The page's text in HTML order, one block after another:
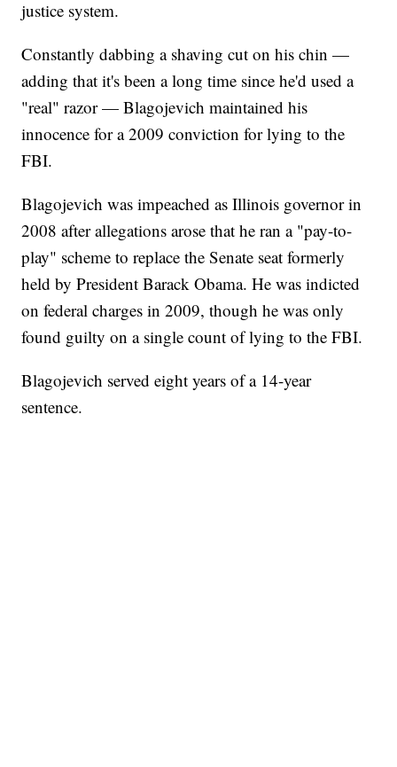
justice system.
Constantly dabbing a shaving cut on his chin —
adding that it's been a long time since he'd used a
"real" razor — Blagojevich maintained his
innocence for a 2009 conviction for lying to the
FBI.
Blagojevich was impeached as Illinois governor in
2008 after allegations arose that he ran a "pay-to-
play" scheme to replace the Senate seat formerly
held by President Barack Obama. He was indicted
on federal charges in 2009, though he was only
found guilty on a single count of lying to the FBI.
Blagojevich served eight years of a 14-year
sentence.